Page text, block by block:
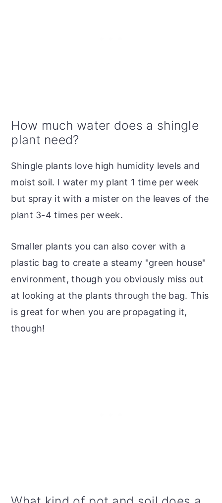
How much water does a shingle
plant need?
Shingle plants love high humidity levels and
moist soil. I water my plant 1 time per week
but spray it with a mister on the leaves of the
plant 3-4 times per week.
Smaller plants you can also cover with a
plastic bag to create a steamy "green house"
environment, though you obviously miss out
at looking at the plants through the bag. This
is great for when you are propagating it,
though!